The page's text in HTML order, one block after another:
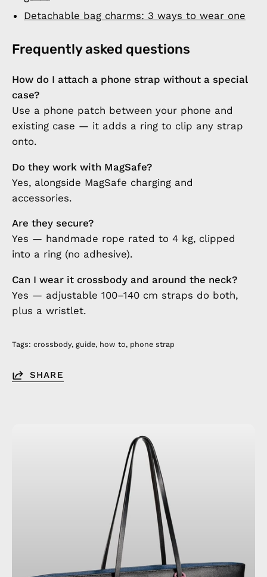
Detachable bag charms: 3 ways to wear one
Frequently asked questions
How do I attach a phone strap without a special
case?
Use a phone patch between your phone and
existing case — it adds a ring to clip any strap
onto.
Do they work with MagSafe?
Yes, alongside MagSafe charging and
accessories.
Are they secure?
Yes — handmade rope rated to 4 kg, clipped
into a ring (no adhesive).
Can I wear it crossbody and around the neck?
Yes — adjustable 100–140 cm straps do both,
plus a wristlet.
Tags: crossbody guide how to phone strap
SHARE